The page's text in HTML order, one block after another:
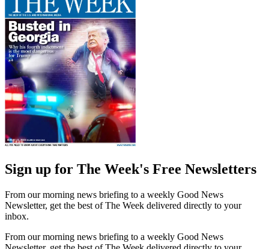
Sign up for The Week's Free Newsletters
From our morning news briefing to a weekly Good News
Newsletter, get the best of The Week delivered directly to your
inbox.
From our morning news briefing to a weekly Good News